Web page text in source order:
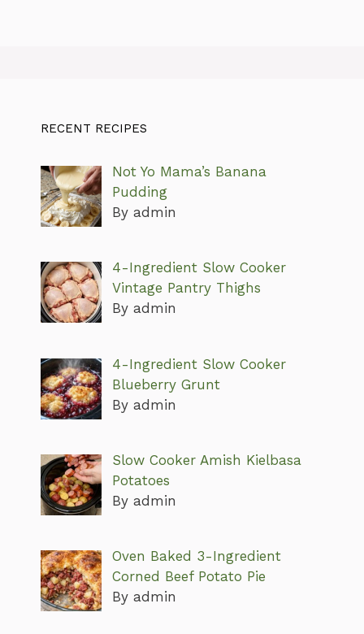
RECENT RECIPES
Not Yo Mama’s Banana
Pudding
By admin
4-Ingredient Slow Cooker
Vintage Pantry Thighs
By admin
4-Ingredient Slow Cooker
Blueberry Grunt
By admin
Slow Cooker Amish Kielbasa
Potatoes
By admin
Oven Baked 3-Ingredient
Corned Beef Potato Pie
By admin